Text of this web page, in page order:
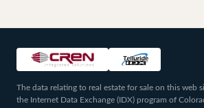
The data relating to real estate for sale on this web
the Internet Data Exchange (IDX) program of